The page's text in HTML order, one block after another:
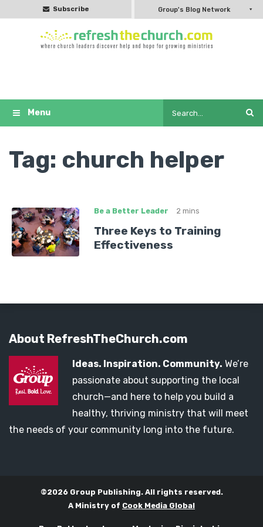
Subscribe Group's Blog Network
Tag: church helper
Be a Better Leader 2 mins
Three Keys to Training
Effectiveness
About RefreshTheChurch.com
Ideas. Inspiration. Community. We’re
passionate about supporting the local
church—and here to help you build a
healthy, thriving ministry that will meet
the needs of your community long into the future.
©2026 Group Publishing. All rights reserved.
A Ministry of Cook Media Global